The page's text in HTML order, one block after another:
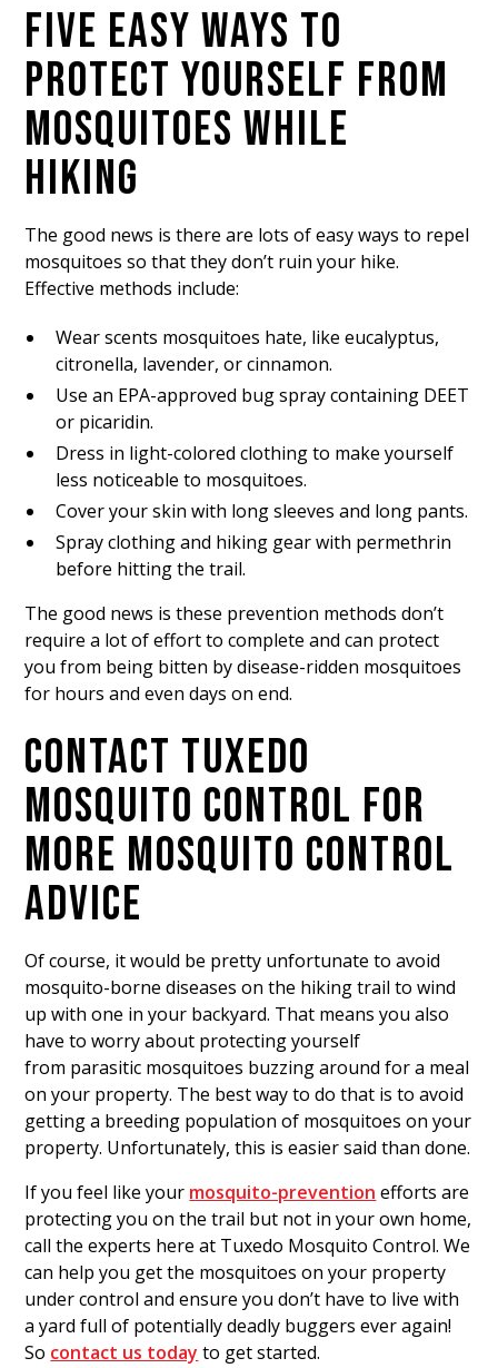
FIVE EASY WAYS TO
PROTECT YOURSELF FROM
MOSQUITOES WHILE
HIKING
The good news is there are lots of easy ways to repel
mosquitoes so that they don’t ruin your hike.
Effective methods include:
Wear scents mosquitoes hate, like eucalyptus,
citronella, lavender, or cinnamon.
Use an EPA-approved bug spray containing DEET
or picaridin.
Dress in light-colored clothing to make yourself
less noticeable to mosquitoes.
Cover your skin with long sleeves and long pants.
Spray clothing and hiking gear with permethrin
before hitting the trail.
The good news is these prevention methods don’t
require a lot of effort to complete and can protect
you from being bitten by disease-ridden mosquitoes
for hours and even days on end.
CONTACT TUXEDO
MOSQUITO CONTROL FOR
MORE MOSQUITO CONTROL
ADVICE
Of course, it would be pretty unfortunate to avoid
mosquito-borne diseases on the hiking trail to wind
up with one in your backyard. That means you also
have to worry about protecting yourself
from parasitic mosquitoes buzzing around for a meal
on your property. The best way to do that is to avoid
getting a breeding population of mosquitoes on your
property. Unfortunately, this is easier said than done.
If you feel like your mosquito-prevention efforts are
protecting you on the trail but not in your own home,
call the experts here at Tuxedo Mosquito Control. We
can help you get the mosquitoes on your property
under control and ensure you don’t have to live with
a yard full of potentially deadly buggers ever again!
So contact us today to get started.